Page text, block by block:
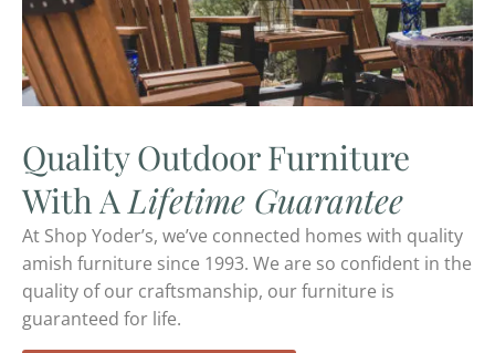
Quality Outdoor Furniture
With ALifetime Guarantee
At Shop Yoder’s, we’ve connected homes with quality
amish furniture since 1993. We are so confident in the
quality of our craftsmanship, our furniture is
guaranteed for life.